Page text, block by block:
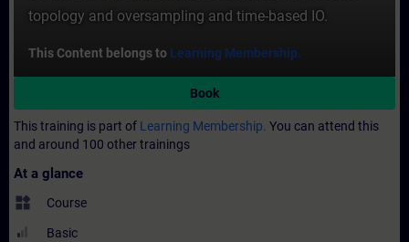
topology and oversampling and time-based IO.
This Content belongs to Learning Membership.
Book
This training is part of Learning Membership. You can attend this
and around 100 other trainings
At a glance
widgets Course
Basic